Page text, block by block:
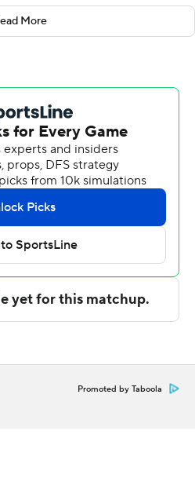
Maban Jabriel
5 of 7 (3-for-3 from 3-point
5 of 5 from the field to
with 17 points and eight
19, 7-10). Jalen Cooper
and two blocks for
Jr. finished with 11
this story using
Skrive and data from
without the express
LLC and Associated Press is
More
Promoted by Taboola